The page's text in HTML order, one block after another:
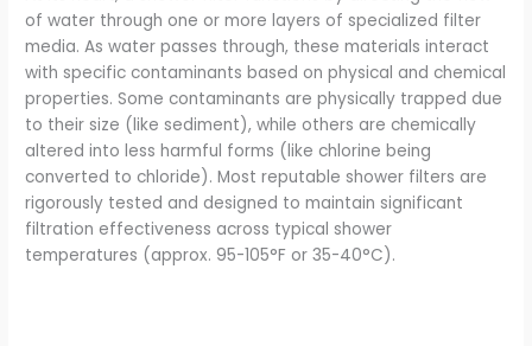
of water through one or more layers of specialized filter
media. As water passes through, these materials interact
with specific contaminants based on physical and chemical
properties. Some contaminants are physically trapped due
to their size (like sediment), while others are chemically
altered into less harmful forms (like chlorine being
converted to chloride). Most reputable shower filters are
rigorously tested and designed to maintain significant
filtration effectiveness across typical shower
temperatures (approx. 95-105°F or 35-40°C).